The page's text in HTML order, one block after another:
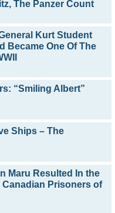
The Panzer Count
Kurt Student
Became One Of The
“Smiling Albert”
Ships – The
Maru Resulted In the
Canadian Prisoners of